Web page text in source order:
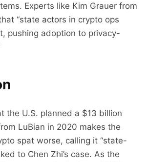
Experts like Kim Grauer from
“state actors in crypto ops
pushing adoption to privacy-
the U.S. planned a $13 billion
LuBian in 2020 makes the
spat worse, calling it “state-
to Chen Zhi’s case. As the